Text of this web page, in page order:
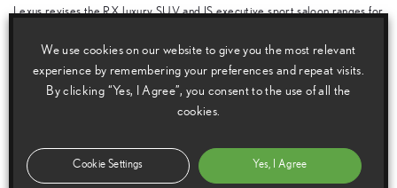
Lexus revises the RX luxury SUV and IS executive sport saloon ranges for
We use cookies on our website to give you the most relevant
experience by remembering your preferences and repeat visits.
By clicking “Yes, I Agree”, you consent to the use of all the
cookies.
Cookie Settings Yes, I Agree